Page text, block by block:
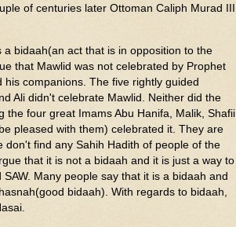
of centuries later Ottoman Caliph Murad III
a bidaah(an act that is in opposition to the
that Mawlid was not celebrated by Prophet
companions. The five rightly guided
Ali didn't celebrate Mawlid. Neither did the
the four great Imams Abu Hanifa, Malik, Shafii
pleased with them) celebrated it. They are
don't find any Sahih Hadith of people of the
that it is not a bidaah and it is just a way to
Many people say that it is a bidaah and
bidaah). With regards to bidaah,